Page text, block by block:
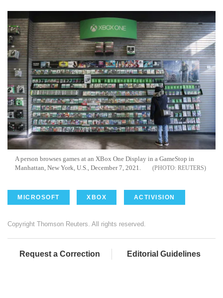
A person browses games at an XBox One Display in a GameStop in
Manhattan, New York, U.S., December 7, 2021.
REUTERS
MICROSOFT XBOX ACTIVISION
Copyright Thomson Reuters. All rights reserved.
Request a Correction Editorial Guidelines